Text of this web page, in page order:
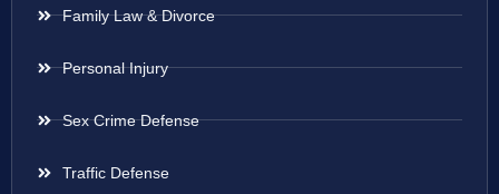
Family Law & Divorce
Personal Injury
Sex Crime Defense
Traffic Defense